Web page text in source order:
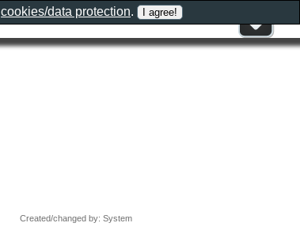
Created/changed by: System
cookies/data protection.